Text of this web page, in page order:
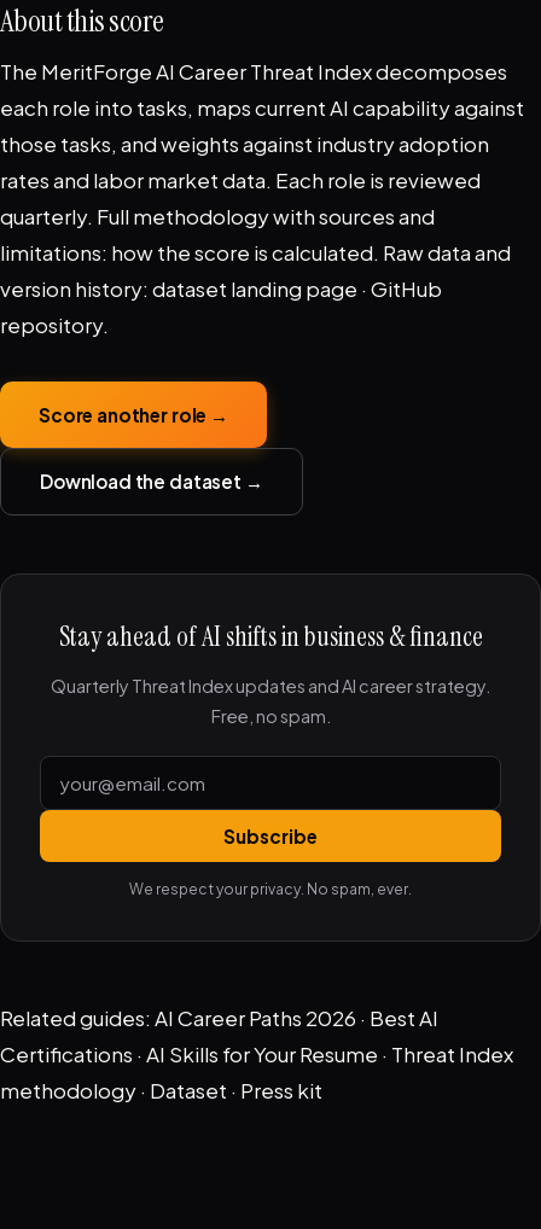
About this score
The MeritForge AI Career Threat Index decomposes
each role into tasks, maps current AI capability against
those tasks, and weights against industry adoption
rates and labor market data. Each role is reviewed
quarterly. Full methodology with sources and
limitations: how the score is calculated. Raw data and
version history: dataset landing page · GitHub
repository.
Score another role →
Download the dataset →
Stay ahead of AI shifts in business & finance
Quarterly Threat Index updates and AI career strategy.
Free, no spam.
Subscribe
We respect your privacy. No spam, ever.
Related guides: AI Career Paths 2026 · Best AI
Certifications · AI Skills for Your Resume · Threat Index
methodology· Dataset · Press kit